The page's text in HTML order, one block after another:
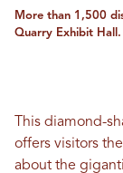
More than 1,500
Quarry Exhibit Hall.
This diamond-
offers visitors
about the